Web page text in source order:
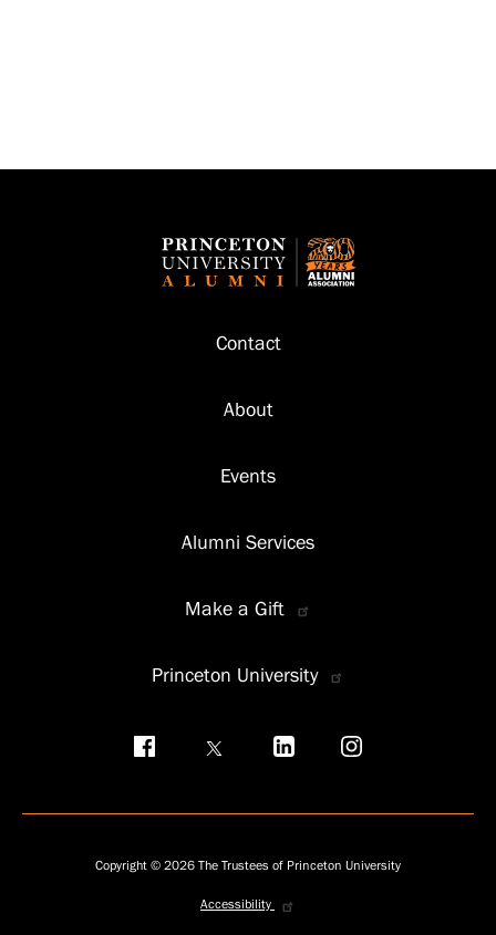
Contact
About
Events
Alumni Services
Make a Gift
Princeton University
Copyright © 2026 The Trustees of Princeton University
PrivacyAccessibility
Social